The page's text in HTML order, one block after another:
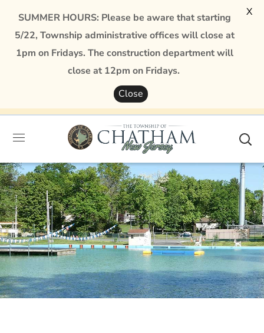
SUMMER HOURS: Please be aware that starting
5/22, Township administrative offices will close at
1pm on Fridays. The construction department will
close at 12pm on Fridays.
Close
X